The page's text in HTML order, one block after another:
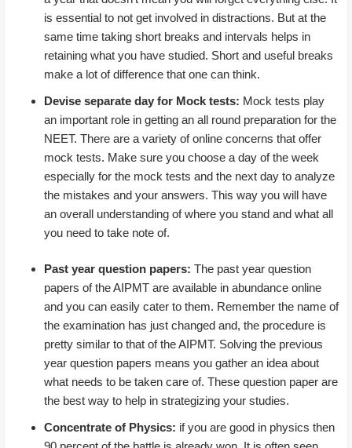
is essential to not get involved in distractions. But at the
same time taking short breaks and intervals helps in
retaining what you have studied. Short and useful breaks
make a lot of difference that one can think.
Devise separate day for Mock tests: Mock tests play
an important role in getting an all round preparation for the
NEET. There are a variety of online concerns that offer
mock tests. Make sure you choose a day of the week
especially for the mock tests and the next day to analyze
the mistakes and your answers. This way you will have
an overall understanding of where you stand and what all
you need to take note of.
Past year question papers: The past year question
papers of the AIPMT are available in abundance online
and you can easily cater to them. Remember the name of
the examination has just changed and, the procedure is
pretty similar to that of the AIPMT. Solving the previous
year question papers means you gather an idea about
what needs to be taken care of. These question paper are
the best way to help in strategizing your studies.
Concentrate of Physics: if you are good in physics then